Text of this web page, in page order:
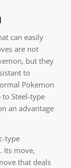
can easily
are not
but they
to
Pokemon
Steel-type
an advantage
type
Its move,
that deals